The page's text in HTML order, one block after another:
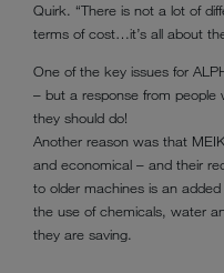
Quirk. “There is not a lot of
terms of cost…it’s all about
One of the key issues for
– but a response from
they should do!
Another reason was that
and economical – and their
to older machines is an
the use of chemicals, water
they are saving.